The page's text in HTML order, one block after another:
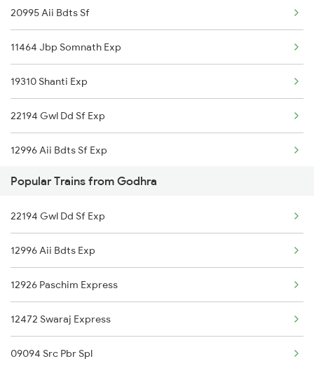
Vadodara to Gandhidham Trains
Vadodara to Gorakhpur Trains
Vadodara to Gandhinagar Trains
Vadodara to Guntur Trains
Vadodara to Guntakal Trains
Vadodara to Guna Trains
Vadodara to Gholvad Trains
20995 Aii Bdts Sf
11464 Jbp Somnath Exp
19310 Shanti Exp
22194 Gwl Dd Sf Exp
12996 Aii Bdts Sf Exp
12926 Paschim Express
12472 Swaraj Express
09094 Ayc Udn Spl
19020 Hw Bdts Exp
19012 Dhd Bl Express
12904 Golden Temple M
Popular Trains from Godhra
22194 Gwl Dd Sf Exp
12996 Aii Bdts Exp
12926 Paschim Express
12472 Swaraj Express
09094 Src Pbr Spl